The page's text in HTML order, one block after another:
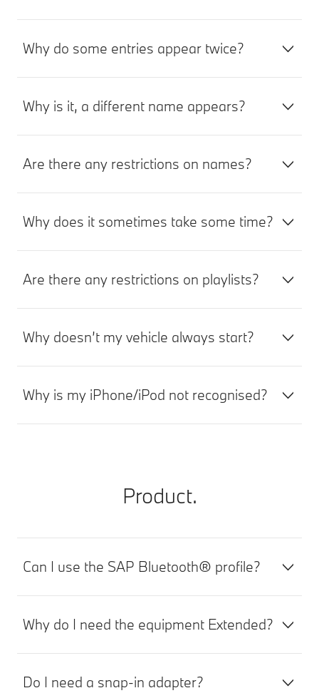
Why do some entries appear twice?
Why is it, a different name appears?
Are there any restrictions on names?
Why does it sometimes take some time?
Are there any restrictions on playlists?
Why doesn’t my vehicle always start?
Why is my iPhone/iPod not recognised?
Product.
Can I use the SAP Bluetooth® profile?
Why do I need the equipment Extended?
Do I need a snap-in adapter?